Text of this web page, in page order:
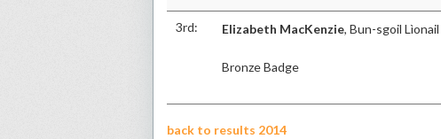
3rd: Elizabeth MacKenzie, Bun-sgoil Lìonail
Bronze Badge
back to results 2014